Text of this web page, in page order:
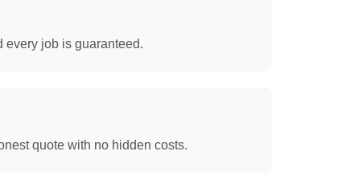
job is guaranteed.
quote with no hidden costs.